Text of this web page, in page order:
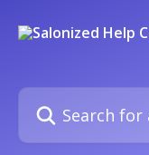
Search for articles...